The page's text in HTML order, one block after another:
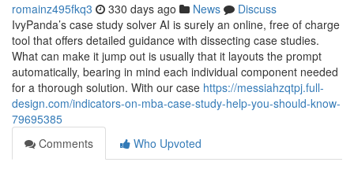
romainz495fkq3 330 days ago News
Discuss
IvyPanda’s case study solver AI is surely an online, free of charge
tool that offers detailed guidance with dissecting case studies.
What can make it jump out is usually that it layouts the prompt
automatically, bearing in mind each individual component needed
for a thorough solution. With our case https://messiahzqtpj.full-
design.com/indicators-on-mba-case-study-help-you-should-know-
79695385
Comments
Who Upvoted